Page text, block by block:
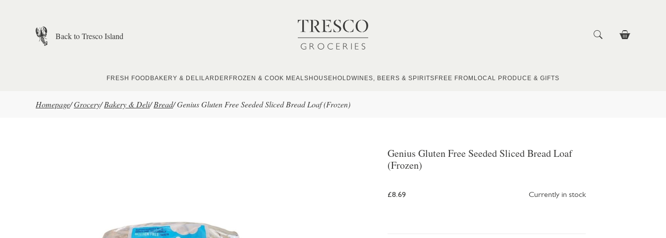
Back to Tresco Island
FRESH FOOD BAKERY & DELI LARDER FROZEN & COOK MEALS HOUSEHOLDWINES, BEERS & SPIRITS FREE FROM LOCAL PRODUCE & GIFTS
Homepage/Grocery/ Bakery & Deli/ Bread/Genius Gluten Free Seeded Sliced Bread Loaf (Frozen)
Genius Gluten Free Seeded Sliced Bread Loaf
(Frozen)
£8.69 Currently in stock